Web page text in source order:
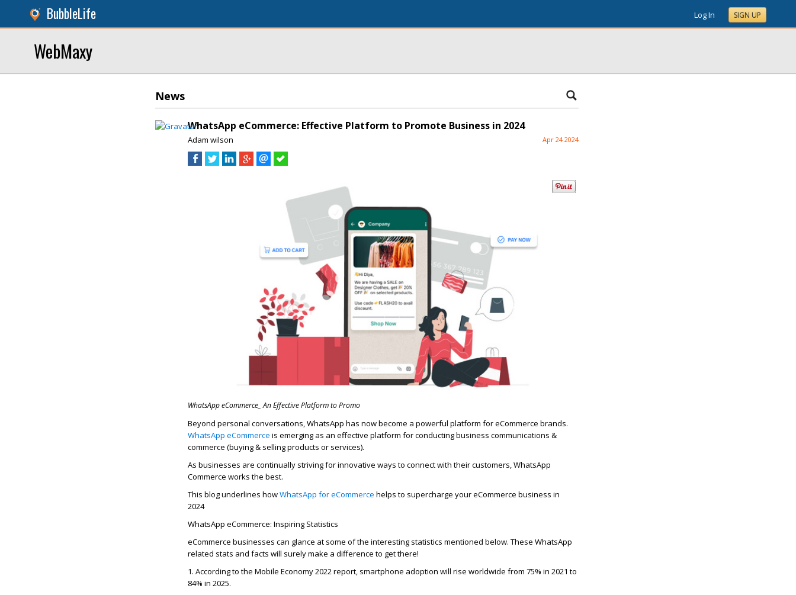
BubbleLife Log In SIGN UP
WebMaxy
News
WhatsApp eCommerce: Effective Platform to Promote Business in 2024
Adam wilson Apr 24 2024
WhatsApp eCommerce_ An Effective Platform to Promo
Beyond personal conversations, WhatsApp has now become a powerful platform for eCommerce brands.
WhatsApp eCommerce is emerging as an effective platform for conducting business communications &
commerce (buying & selling products or services).
As businesses are continually striving for innovative ways to connect with their customers,WhatsApp
Commerce works the best.
This blog underlines howWhatsApp foreCommerce helps to supercharge your eCommerce business in
2024
WhatsApp eCommerce: Inspiring Statistics
eCommerce businesses can glance at some of the interesting statistics mentioned below. These WhatsApp
related stats and facts will surely make a difference to get there!
1. According to the Mobile Economy 2022 report, smartphone adoption will rise worldwide from 75% in 2021 to
84% in 2025.